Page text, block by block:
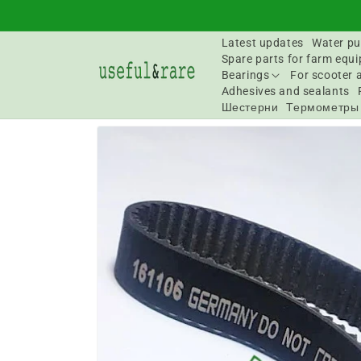
Latest updates Water
Spare parts for farm
Bearings
For scooter
Adhesives and sealants
Шестерни
Термометры
Go to